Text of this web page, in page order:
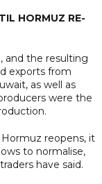
HORMUZ RE-
and the resulting
exports from
as well as
were the
reopens, it
to normalise,
have said.